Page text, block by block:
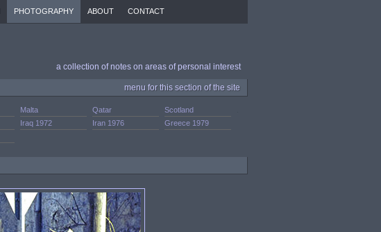
PHOTOGRAPHY ABOUT CONTACT
a collection of notes on areas of personal interest
menu for this section of the site
Malta Qatar
Scotland
Iraq 1972
Iran 1976
Greece 1979